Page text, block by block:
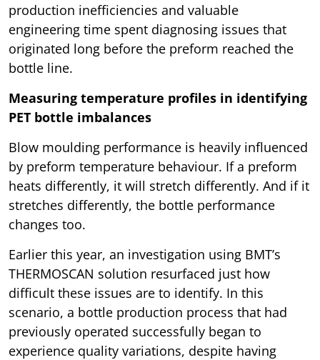
production inefficiencies and valuable
engineering time spent diagnosing issues that
originated long before the preform reached the
bottle line.
Measuring temperature profiles in identifying
PET bottle imbalances
Blow moulding performance is heavily influenced
by preform temperature behaviour. If a preform
heats differently, it will stretch differently. And if it
stretches differently, the bottle performance
changes too.
Earlier this year, an investigation using BMT’s
THERMOSCAN solution resurfaced just how
difficult these issues are to identify. In this
scenario, a bottle production process that had
previously operated successfully began to
experience quality variations, despite having